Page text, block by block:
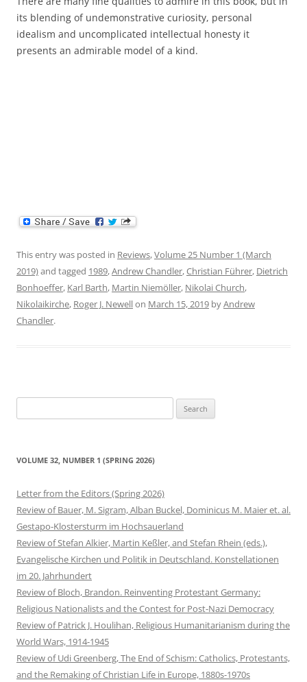
its blending of undemonstrative curiosity, personal
idealism and uncomplicated intellectual honesty it
presents an admirable model of a kind.
This entry was posted in Reviews,Volume 25 Number 1 (March
2019)and tagged 1989,Andrew Chandler,Christian Führer, Dietrich
Bonhoeffer, Karl Barth, Martin Niemöller, Nikolai Church,
Nikolaikirche, Roger J. Newellon March 15, 2019 byAndrew
Chandler.
for:
VOLUME 32, NUMBER 1 (SPRING 2026)
Letter from the Editors (Spring 2026)
Review of Bauer, M. Sigram, Alban Buckel, Dominicus M. Maier et. al.
Gestapo-Klostersturm im Hochsauerland
Review of Stefan Alkier, Martin Keßler, and Stefan Rhein (eds.),
Evangelische Kirchen und Politik in Deutschland. Konstellationen
im 20. Jahrhundert
Review of Bloch, Brandon. Reinventing Protestant Germany:
Religious Nationalists and the Contest for Post-Nazi Democracy
Review of Patrick J. Houlihan, Religious Humanitarianism during the
World Wars, 1914-1945
Review of Udi Greenberg, The End of Schism: Catholics, Protestants,
and the Remaking of Christian Life in Europe, 1880s-1970s